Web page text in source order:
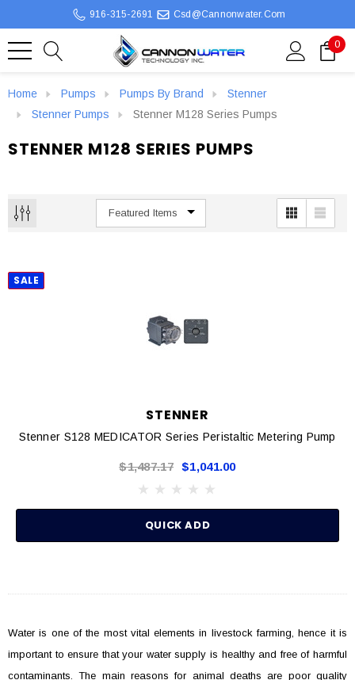
916-315-2691 Csd@cannonwater.com
0
Home Pumps Pumps By Brand
Stenner
Stenner Pumps
Stenner M128 Series Pumps
STENNER M128 SERIES PUMPS
SALE
STENNER
Stenner S128 MEDICATOR Series Peristaltic Metering Pump
$1,487.17 $1,041.00
QUICK ADD
Water is one of the most vital elements in livestock farming, hence it is
important to ensure that your water supply is healthy and free of harmful
contaminants. The main reasons for animal deaths are poor quality